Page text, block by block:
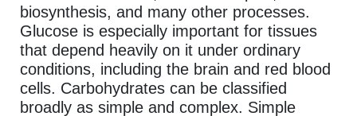
biosynthesis, and many other processes.
Glucose is especially important for tissues
that depend heavily on it under ordinary
conditions, including the brain and red blood
cells. Carbohydrates can be classified
broadly as simple and complex. Simple